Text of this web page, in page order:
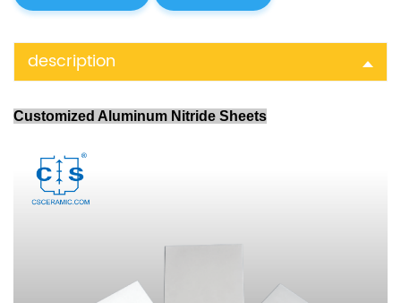
description
Customized Aluminum Nitride Sheets